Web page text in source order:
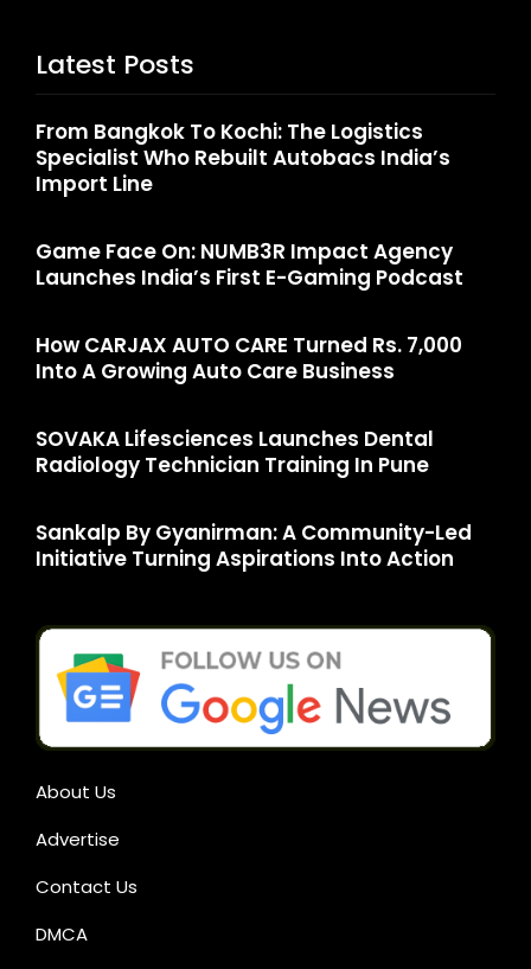
Latest Posts
From Bangkok To Kochi: The Logistics
Specialist Who Rebuilt Autobacs India’s
Import Line
Game Face On: NUMB3R Impact Agency
Launches India’s First E-Gaming Podcast
How CARJAX AUTO CARE Turned Rs. 7,000
Into A Growing Auto Care Business
SOVAKA Lifesciences Launches Dental
Radiology Technician Training In Pune
Sankalp By Gyanirman: A Community-Led
Initiative Turning Aspirations Into Action
About Us
Advertise
Contact Us
DMCA